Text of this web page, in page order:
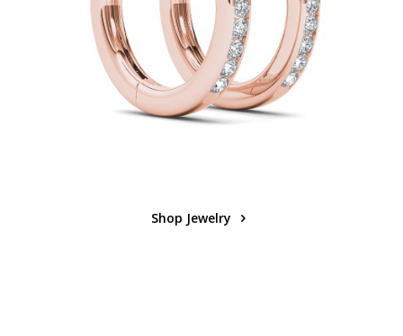
Shop Jewelry